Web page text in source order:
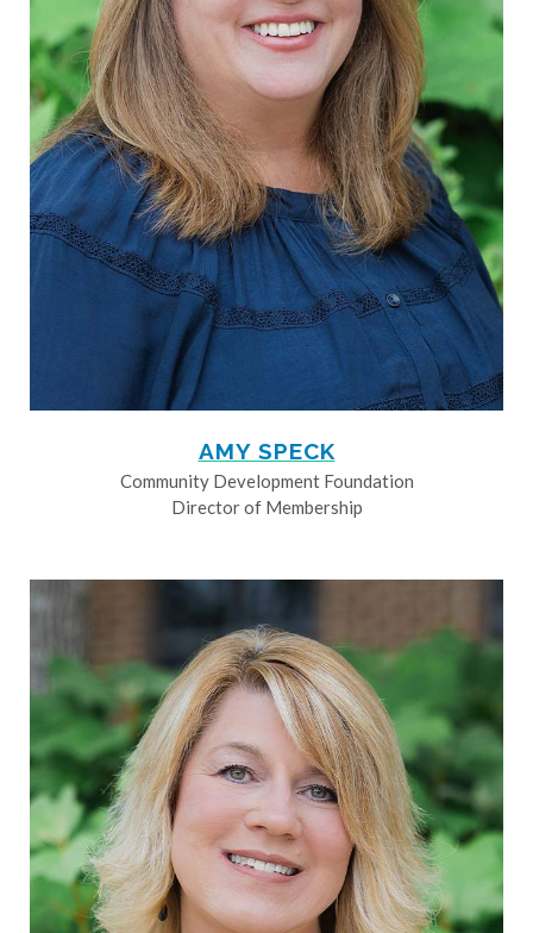
AMY SPECK
Community Development Foundation
Director of Membership